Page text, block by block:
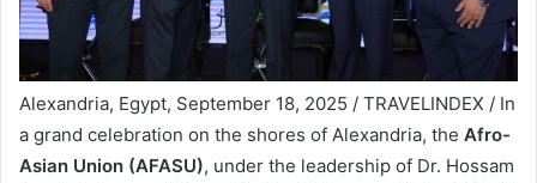
Alexandria, Egypt, September 18, 2025 / TRAVELINDEX / In
a grand celebration on the shores of Alexandria, the Afro-
Asian Union (AFASU), under the leadership of Dr. Hossam